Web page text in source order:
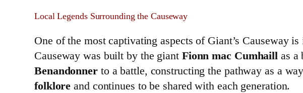
Local Legends Surrounding the Causeway
One of the most captivating aspects of Giant’s Causeway is
Causeway was built by the giant Fionn mac Cumhaill as a
Benandonnerto a battle, constructing the pathway as a
folklore and continues to be shared with each generation.